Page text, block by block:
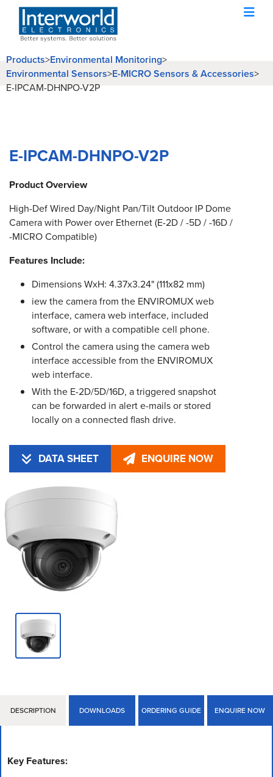
Products>Environmental Monitoring>
Environmental Sensors>E-MICRO Sensors & Accessories>
E-IPCAM-DHNPO-V2P
E-IPCAM-DHNPO-V2P
Product Overview
High-Def Wired Day/Night Pan/Tilt Outdoor IP Dome
Camera with Power over Ethernet (E-2D / -5D / -16D /
-MICRO Compatible)
Features Include:
Dimensions WxH: 4.37x3.24" (111x82 mm)
iew the camera from the ENVIROMUX web
interface, camera web interface, included
software, or with a compatible cell phone.
Control the camera using the camera web
interface accessible from the ENVIROMUX
web interface.
With the E-2D/5D/16D, a triggered snapshot
can be forwarded in alert e-mails or stored
locally on a connected flash drive.
DATA SHEET ENQUIRE NOW
DESCRIPTION DOWNLOADS ORDERING GUIDE ENQUIRE NOW
Key Features: